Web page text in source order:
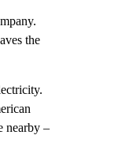
the
nearby –